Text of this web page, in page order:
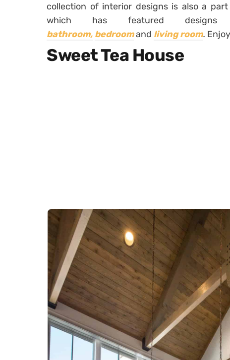
collection of interior designs is also a
which has featured
bathroom, bedroomand living room.
Sweet Tea House